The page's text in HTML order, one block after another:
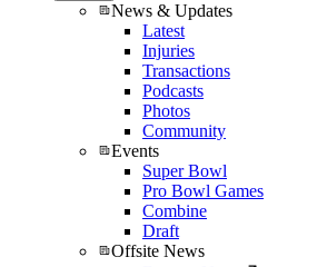
News & Updates
Latest
Injuries
Transactions
Podcasts
Photos
Community
Events
Super Bowl
Pro Bowl Games
Combine
Draft
Offsite News